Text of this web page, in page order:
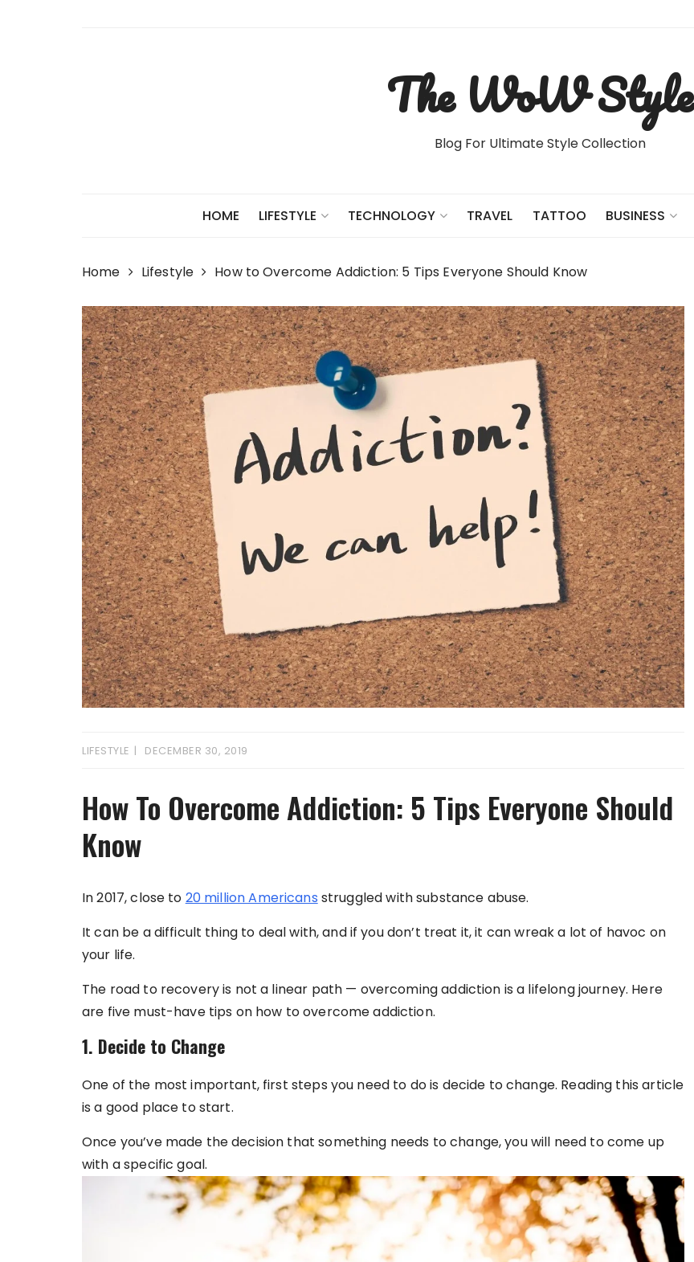
The WoW Style
Blog For Ultimate Style Collection
HOME LIFESTYLE TECHNOLOGY TRAVEL TATTOO BUSINESS
Home Lifestyle How to Overcome Addiction: 5 Tips Everyone Should Know
LIFESTYLE DECEMBER 30, 2019
How To Overcome Addiction: 5 Tips Everyone Should
Know
In 2017, close to 20 million Americans struggled with substance abuse.
It can be a difficult thing to deal with, and if you don’t treat it, it can wreak a lot of havoc on
your life.
The road to recovery is not a linear path — overcoming addiction is a lifelong journey. Here
are five must-have tips on how to overcome addiction.
1. Decide to Change
One of the most important, first steps you need to do is decide to change. Reading this article
is a good place to start.
Once you’ve made the decision that something needs to change, you will need to come up
with a specific goal.